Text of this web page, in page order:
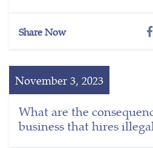
Share Now
November 3, 2023
What are the
business that hires